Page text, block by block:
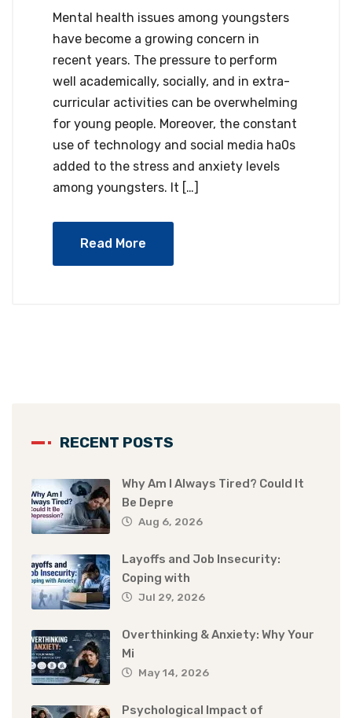
Mental health issues among youngsters
have become a growing concern in
recent years. The pressure to perform
well academically, socially, and in extra-
curricular activities can be overwhelming
for young people. Moreover, the constant
use of technology and social media ha0s
added to the stress and anxiety levels
among youngsters. It […]
Read More
RECENT POSTS
Why Am I Always Tired? Could It
Be Depre
Aug 6, 2026
Layoffs and Job Insecurity:
Coping with
Jul 29, 2026
Overthinking & Anxiety: Why Your
Mi
May 14, 2026
Psychological Impact of